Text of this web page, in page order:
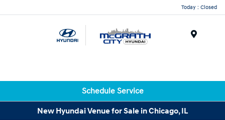
Today : Closed
Schedule Service
New Hyundai Venue for Sale in Chicago, IL